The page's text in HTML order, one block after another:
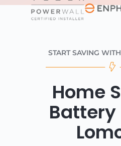
START SAVING
Home
Battery